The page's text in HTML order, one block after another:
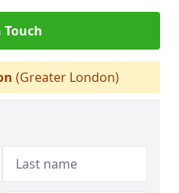
Touch
(Greater London)